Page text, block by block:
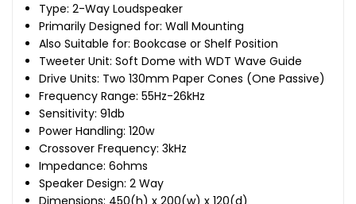
Type: 2-Way Loudspeaker
Primarily Designed for: Wall Mounting
Also Suitable for: Bookcase or Shelf Position
Tweeter Unit: Soft Dome with WDT Wave Guide
Drive Units: Two 130mm Paper Cones (One Passive)
Frequency Range: 55Hz-26kHz
Sensitivity: 91db
Power Handling: 120w
Crossover Frequency: 3kHz
Impedance: 6ohms
Speaker Design: 2 Way